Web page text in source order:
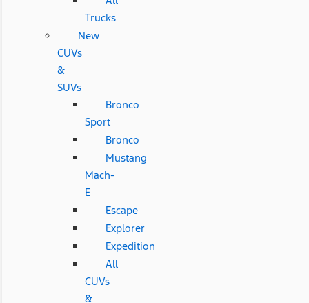
Trucks
New
CUVs
&
SUVs
Bronco
Sport
Bronco
Mustang
Mach-
E
Escape
Explorer
Expedition
All
CUVs
&